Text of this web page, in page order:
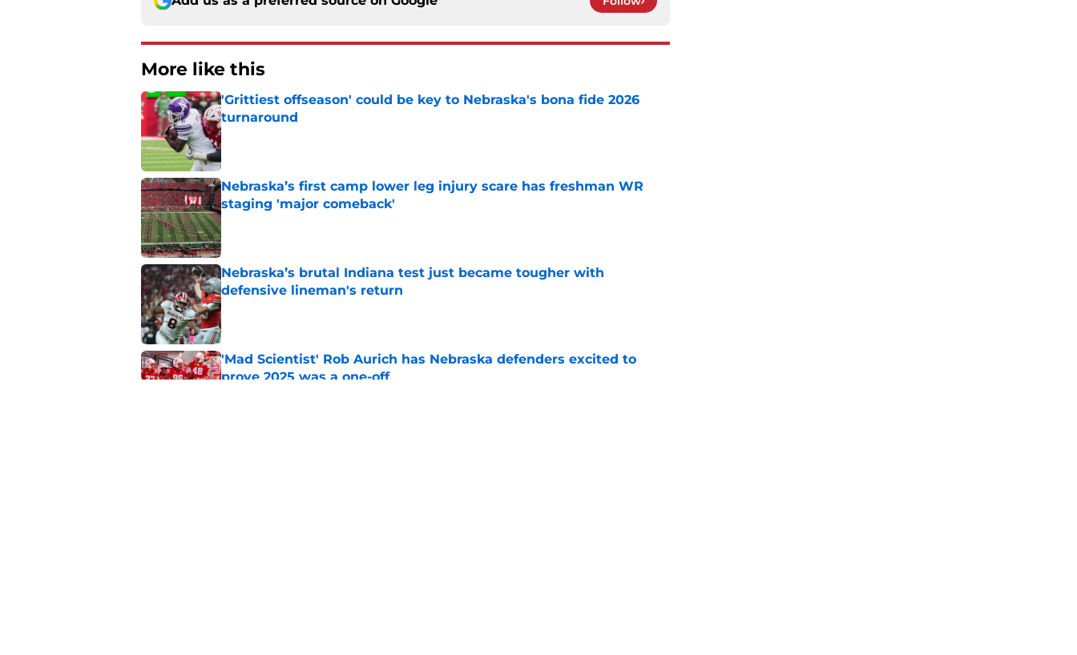
More like this
'Grittiest offseason' could be key to Nebraska's bona fide 2026
turnaround
Published by on Invalid Date
Nebraska’s first camp lower leg injury scare has freshman WR
staging 'major comeback'
Published by on Invalid Date
Nebraska’s brutal Indiana test just became tougher with
defensive lineman's return
Published by on Invalid Date
'Mad Scientist' Rob Aurich has Nebraska defenders excited to
prove 2025 was a one-off